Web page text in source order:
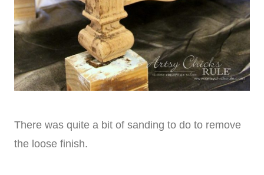
There was quite a bit of sanding to do to remove
the loose finish.